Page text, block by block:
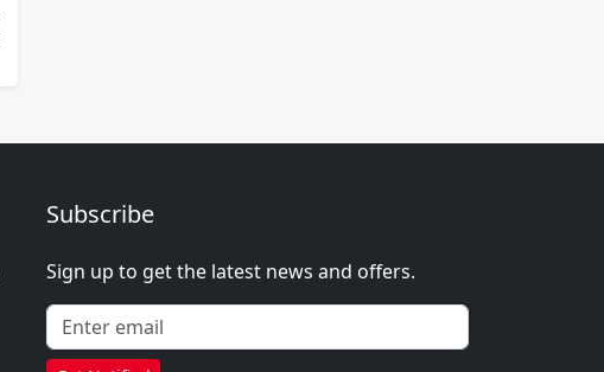
Subscribe
Sign up to get the latest news and offers.